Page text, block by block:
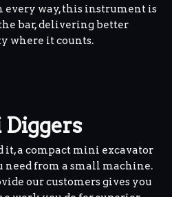
every way, this instrument is
bar, delivering better
where it counts.
a compact mini excavator
need from a small machine.
our customers gives you